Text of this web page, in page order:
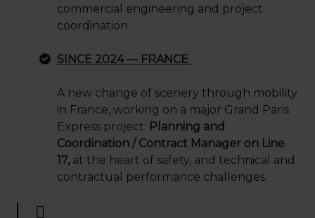
commercial engineering and project
coordination.
SINCE 2024 — FRANCE
A new change of scenery through mobility
in France, working on a major Grand Paris
Express project: Planning and
Coordination / Contract Manager on Line
17, at the heart of safety, and technical and
contractual performance challenges.